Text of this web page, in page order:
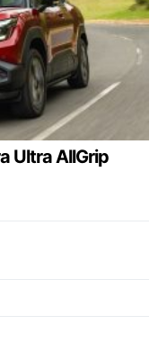
Ultra AllGrip